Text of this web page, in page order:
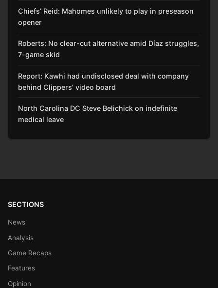
Chiefs’ Reid: Mahomes unlikely to play in preseason
opener
Roberts: No clear-cut alternative amid Díaz struggles,
7-game skid
Report: Kawhi had undisclosed deal with company
behind Clippers’ video board
North Carolina DC Steve Belichick on indefinite
medical leave
SECTIONS
News
Analysis
Game Recaps
Features
Opinion